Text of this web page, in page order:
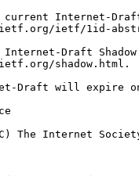
current Internet-
ietf/1id-
Internet-Draft
shadow.html.
Draft will expire
The Internet